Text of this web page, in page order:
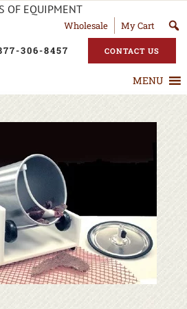
OF EQUIPMENT
Wholesale My Cart
306-8457 CONTACT US
MENU